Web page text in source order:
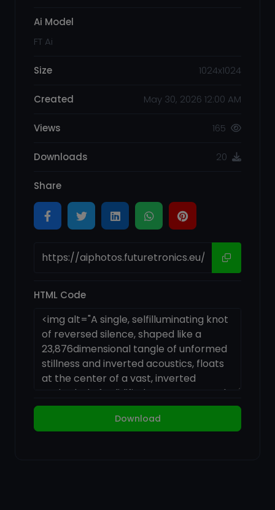
Ai Model
FT Ai
Size 1024x1024
Created May 30, 2026 12:00 AM
Views 165
Downloads 20
Share
HTML Code
Download